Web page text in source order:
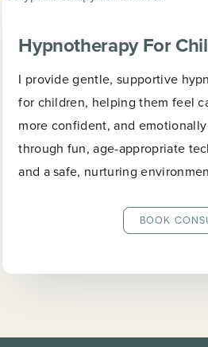
Hypnotherapy For
I provide gentle, supportive
for children, helping them feel
more confident, and
through fun, age-appropriate
and a safe, nurturing
BOOK